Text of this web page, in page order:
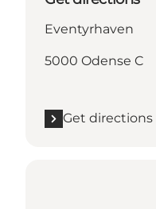
Eventyrhaven
5000 Odense C
Get directions